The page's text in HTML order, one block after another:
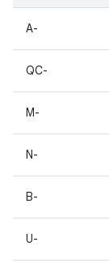
A-
QC-
M-
N-
B-
U-